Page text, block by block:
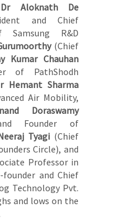
Dr Aloknath De
and Chief
Samsung R&D
(Chief
Kumar Chauhan
of PathShodh
Hemant Sharma
Air Mobility,
Doraswamy
Founder of
Tyagi(Chief
Circle), and
Professor in
and Chief
Technology Pvt.
and lows on the